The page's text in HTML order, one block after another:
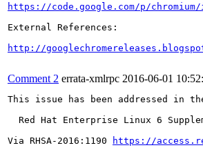
https://code.google.com/p/
External References:
http://
Comment 2 errata-xmlrpc 2016-06-01
This issue has been addressed in
Red Hat Enterprise Linux 6
Via RHSA-2016:1190
https://